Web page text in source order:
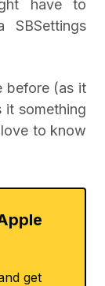
have to
before (as it
it something
to know
get